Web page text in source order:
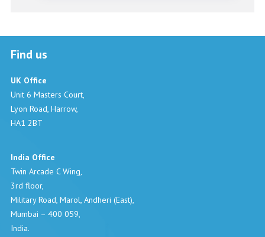
Find us
UK Office
Unit 6 Masters Court,
Lyon Road, Harrow,
HA1 2BT
India Office
Twin Arcade C Wing,
3rd floor,
Military Road, Marol, Andheri (East),
Mumbai – 400 059,
India.